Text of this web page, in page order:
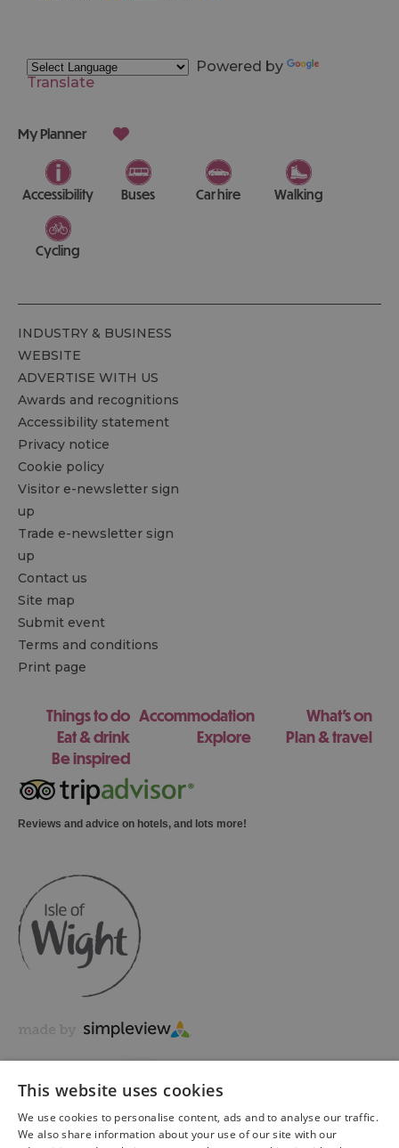
Powered by
Translate
My Planner
Accessibility Buses Car hire Walking
Cycling
INDUSTRY & BUSINESS
WEBSITE
ADVERTISE WITH US
Awards and recognitions
Accessibility statement
Privacy notice
Cookie policy
Visitor e-newsletter sign
up
Trade e-newsletter sign
up
Contact us
Site map
Submit event
Terms and conditions
Print page
Things to do Accommodation
What's on
Eat & drink
Explore
Plan & travel
Be inspired
Reviews and advice on hotels, and lots more!
This website uses cookies
We use cookies to personalise content, ads and to analyse our traffic.
We also share information about your use of our site with our